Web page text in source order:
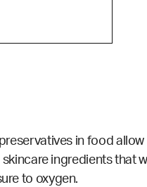
in food
ingredients that
to oxygen.